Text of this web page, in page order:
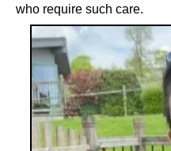
who require such care.